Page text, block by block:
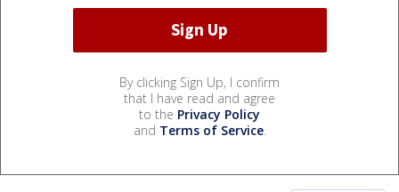
By clicking Sign Up, I confirm
that I have read and agree
to the Privacy Policy
and Terms of Service.